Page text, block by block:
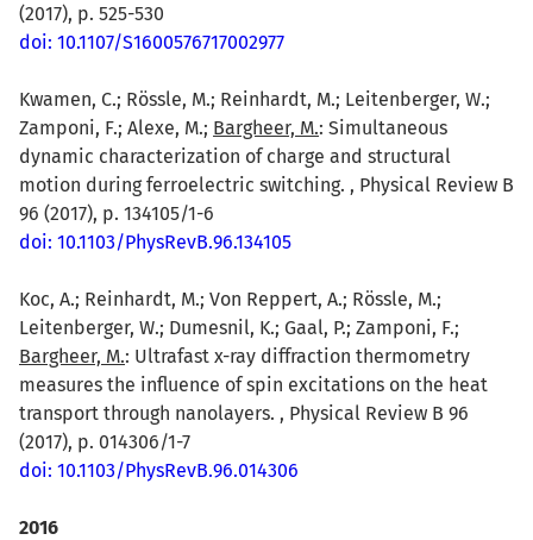
(2017), p. 525-530
doi: 10.1107/S1600576717002977
Kwamen, C.; Rössle, M.; Reinhardt, M.; Leitenberger, W.;
Zamponi, F.; Alexe, M.; Bargheer, M.: Simultaneous
dynamic characterization of charge and structural
motion during ferroelectric switching. , Physical Review B
96 (2017), p. 134105/1-6
doi: 10.1103/PhysRevB.96.134105
Koc, A.; Reinhardt, M.; Von Reppert, A.; Rössle, M.;
Leitenberger, W.; Dumesnil, K.; Gaal, P.; Zamponi, F.;
Bargheer, M.: Ultrafast x-ray diffraction thermometry
measures the influence of spin excitations on the heat
transport through nanolayers. , Physical Review B 96
(2017), p. 014306/1-7
doi: 10.1103/PhysRevB.96.014306
2016